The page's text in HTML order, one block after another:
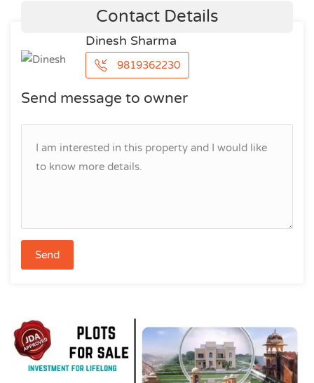
Contact Details
Dinesh Sharma
9819362230
Send message to owner